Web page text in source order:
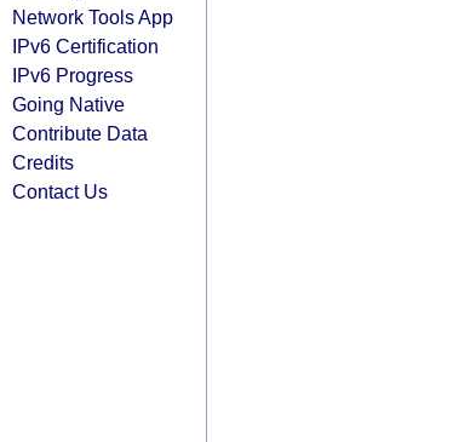
Network Tools App
IPv6 Certification
IPv6 Progress
Going Native
Contribute Data
Credits
Contact Us